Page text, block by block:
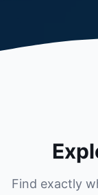
Find exactly